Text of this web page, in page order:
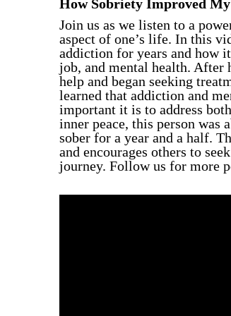
Individual Therapy
Group Therapy
How Sobriety Improved
Join us as we listen to a
aspect of one’s life. In this
addiction for years and how
job, and mental health. After
help and began seeking
learned that addiction and
important it is to address
inner peace, this person was
sober for a year and a half.
and encourages others to
journey. Follow us for more